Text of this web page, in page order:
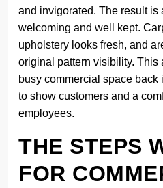
and invigorated. The result is
welcoming and well kept.
upholstery looks fresh, and
original pattern visibility. This
busy commercial space back
to show customers and a
employees.
THE STEPS
FOR